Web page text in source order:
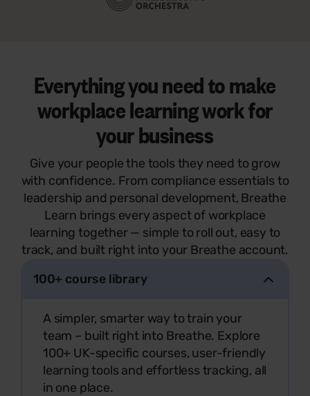
Everything you need to make
workplace learning work for
your business
Give your people the tools they need to grow
with confidence. From compliance essentials to
leadership and personal development, Breathe
Learn brings every aspect of workplace
learning together — simple to roll out, easy to
track, and built right into your Breathe account.
100+ course library
A simpler, smarter way to train your
team – built right into Breathe. Explore
100+ UK-specific courses, user-friendly
learning tools and effortless tracking, all
in one place.